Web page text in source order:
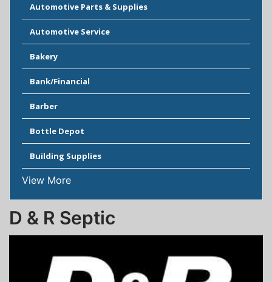
Automotive Parts & Supplies
Automotive Service
Bakery
Bank/Financial
Barber
Bottle Depot
Building Supplies
View More
D & R Septic